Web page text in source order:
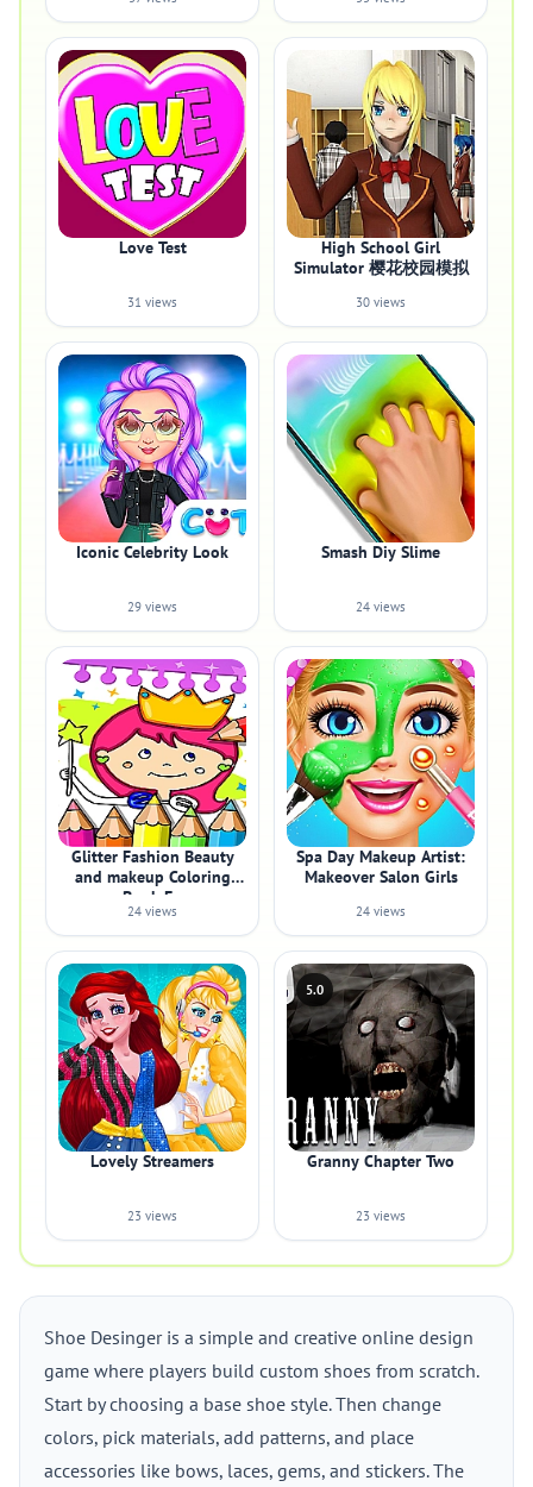
Love Test
31 views
High School Girl
Simulator 樱花校园模拟
30 views
Iconic Celebrity Look
29 views
Smash Diy Slime
24 views
Glitter Fashion Beauty
and makeup Coloring
Book Fo
24 views
Spa Day Makeup Artist:
Makeover Salon Girls
24 views
Lovely Streamers
23 views
5.0
Granny Chapter Two
23 views
Shoe Desinger is a simple and creative online design
game where players build custom shoes from scratch.
Start by choosing a base shoe style. Then change
colors, pick materials, add patterns, and place
accessories like bows, laces, gems, and stickers. The